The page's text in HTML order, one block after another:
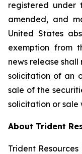
registered under
amended, and
United States
exemption from
news release
solicitation of an
sale of the
solicitation or sale
About Trident
Trident